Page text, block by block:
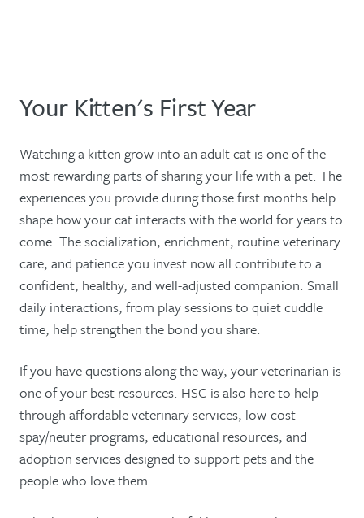
Your Kitten's First Year
Watching a kitten grow into an adult cat is one of the
most rewarding parts of sharing your life with a pet. The
experiences you provide during those first months help
shape how your cat interacts with the world for years to
come. The socialization, enrichment, routine veterinary
care, and patience you invest now all contribute to a
confident, healthy, and well-adjusted companion. Small
daily interactions, from play sessions to quiet cuddle
time, help strengthen the bond you share.
If you have questions along the way, your veterinarian is
one of your best resources. HSC is also here to help
through affordable veterinary services, low-cost
spay/neuter programs, educational resources, and
adoption services designed to support pets and the
people who love them.